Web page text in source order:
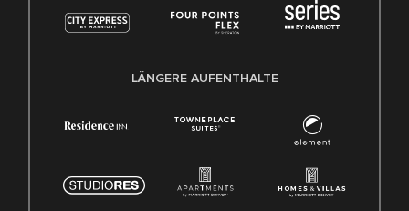
LÄNGERE AUFENTHALTE